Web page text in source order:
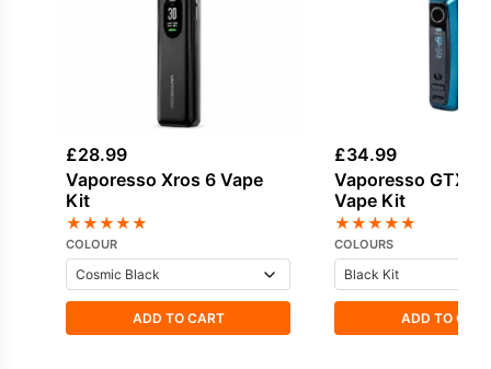
£28.99
Vaporesso Xros 6 Vape
Kit
★★★★★
COLOUR
ADD TO CART
£34.99
Vaporesso GTX
Vape Kit
★★★★★
COLOURS
ADD TO